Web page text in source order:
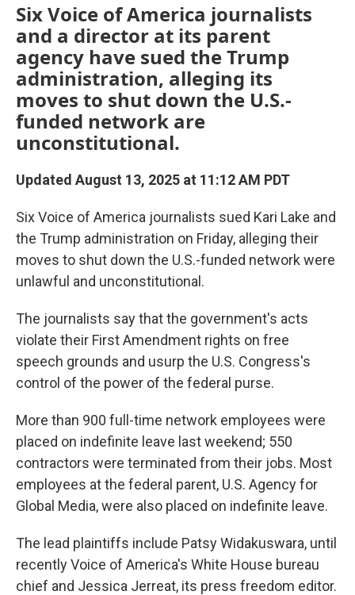
Six Voice of America journalists
and a director at its parent
agency have sued the Trump
administration, alleging its
moves to shut down the U.S.-
funded network are
unconstitutional.
Updated August 13, 2025 at 11:12 AM PDT
Six Voice of America journalists sued Kari Lake and
the Trump administration on Friday, alleging their
moves to shut down the U.S.-funded network were
unlawful and unconstitutional.
The journalists say that the government's acts
violate their First Amendment rights on free
speech grounds and usurp the U.S. Congress's
control of the power of the federal purse.
More than 900 full-time network employees were
placed on indefinite leave last weekend; 550
contractors were terminated from their jobs. Most
employees at the federal parent, U.S. Agency for
Global Media, were also placed on indefinite leave.
The lead plaintiffs include Patsy Widakuswara, until
recently Voice of America's White House bureau
chief and Jessica Jerreat, its press freedom editor.